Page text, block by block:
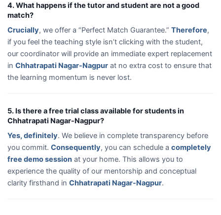
4. What happens if the tutor and student are not a good
match?
Crucially, we offer a “Perfect Match Guarantee.” Therefore,
if you feel the teaching style isn’t clicking with the student,
our coordinator will provide an immediate expert replacement
in Chhatrapati Nagar-Nagpur at no extra cost to ensure that
the learning momentum is never lost.
5. Is there a free trial class available for students in
Chhatrapati Nagar-Nagpur?
Yes, definitely. We believe in complete transparency before
you commit. Consequently, you can schedule a completely
free demo session at your home. This allows you to
experience the quality of our mentorship and conceptual
clarity firsthand in Chhatrapati Nagar-Nagpur.